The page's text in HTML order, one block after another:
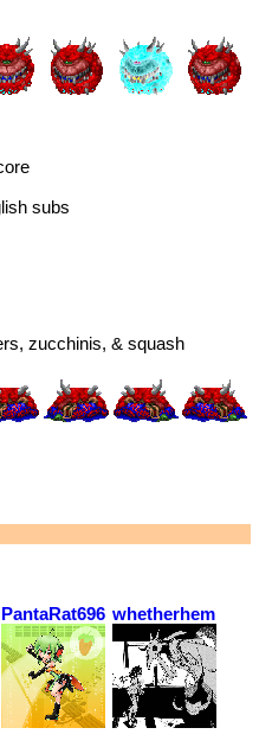
subs
zucchinis, & squash
PantaRat6969whetherhemmy